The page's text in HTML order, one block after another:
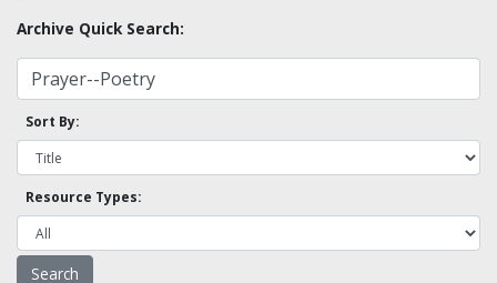
Archive Quick Search:
Sort By:
Resource Types: